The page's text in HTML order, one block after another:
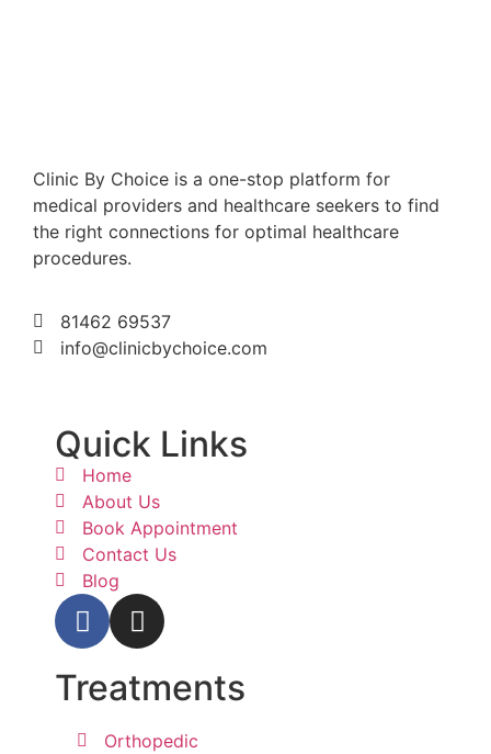
Clinic By Choice is a one-stop platform for
medical providers and healthcare seekers to find
the right connections for optimal healthcare
procedures.
81462 69537
info@clinicbychoice.com
Quick Links
Home
About Us
Book Appointment
Contact Us
Blog
Treatments
Orthopedic